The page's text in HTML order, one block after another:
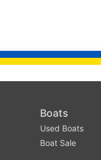
Boats
Used Boats
Boat Sale